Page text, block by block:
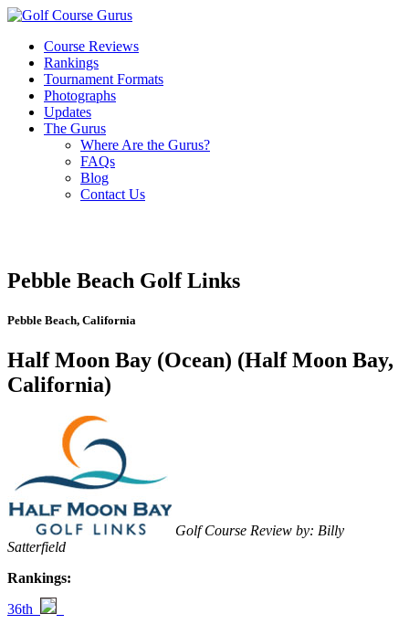
Course Reviews
Rankings
Tournament Formats
Photographs
Updates
The Gurus
Where Are the Gurus?
FAQs
Blog
Contact Us
Pebble Beach Golf Links
Pebble Beach, California
Half Moon Bay (Ocean) (Half Moon Bay,
California)
Golf Course Review by: Billy
Satterfield
Rankings:
36th